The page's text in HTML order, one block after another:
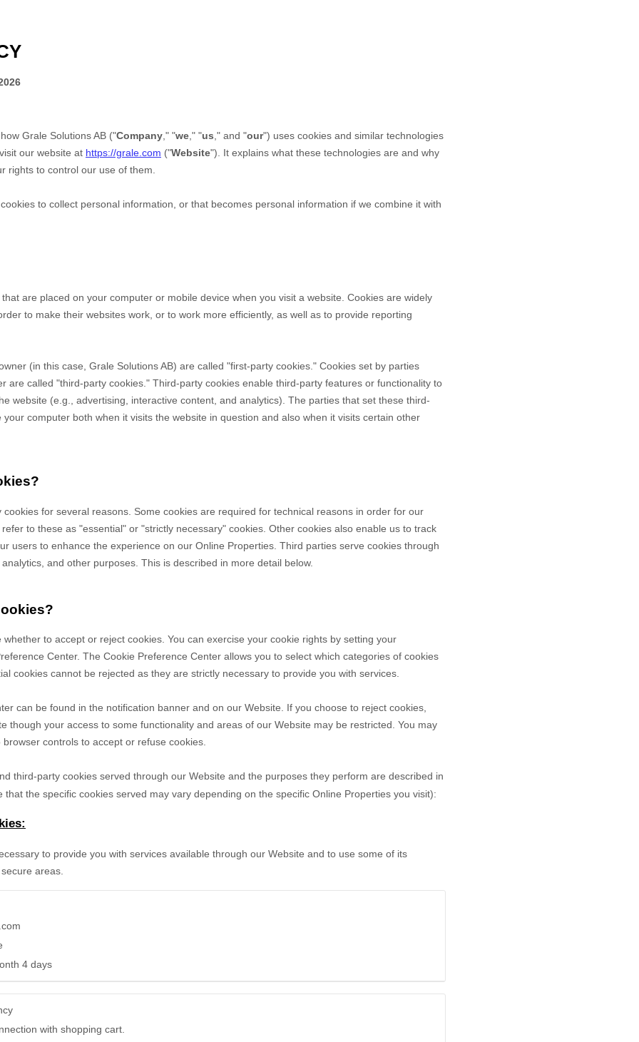
Grale Solutions AB ("Company ," "we ," "us ," and "our") uses cookies and similar technologies
our website at https://grale.com ("Website"). It explains what these technologies are and why
rights to control our use of them.
to collect personal information, or that becomes personal information if we combine it with
are placed on your computer or mobile device when you visit a website. Cookies are widely
to make their websites work, or to work more efficiently, as well as to provide reporting
(in this case, Grale Solutions AB) are called "first-party cookies." Cookies set by parties
are called "third-party cookies." Third-party cookies enable third-party features or functionality to
website (e.g., advertising, interactive content, and analytics). The parties that set these third-
computer both when it visits the website in question and also when it visits certain other
cookies for several reasons. Some cookies are required for technical reasons in order for our
to these as "essential" or "strictly necessary" cookies. Other cookies also enable us to track
users to enhance the experience on our Online Properties. Third parties serve cookies through
and other purposes. This is described in more detail below.
to accept or reject cookies. You can exercise your cookie rights by setting your
Center. The Cookie Preference Center allows you to select which categories of cookies
cookies cannot be rejected as they are strictly necessary to provide you with services.
can be found in the notification banner and on our Website. If you choose to reject cookies,
though your access to some functionality and areas of our Website may be restricted. You may
controls to accept or refuse cookies.
third-party cookies served through our Website and the purposes they perform are described in
that the specific cookies served may vary depending on the specific Online Properties you visit):
to provide you with services available through our Website and to use some of its
areas.
4 days
with shopping cart.